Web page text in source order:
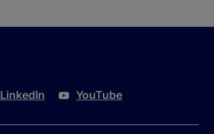
LinkedIn YouTube